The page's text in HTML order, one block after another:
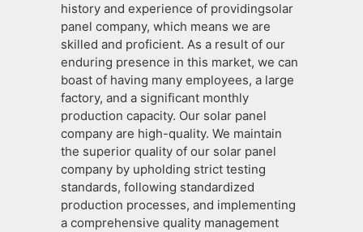
history and experience of providingsolar
panel company, which means we are
skilled and proficient. As a result of our
enduring presence in this market, we can
boast of having many employees, a large
factory, and a significant monthly
production capacity. Our solar panel
company are high-quality. We maintain
the superior quality of our solar panel
company by upholding strict testing
standards, following standardized
production processes, and implementing
a comprehensive quality management